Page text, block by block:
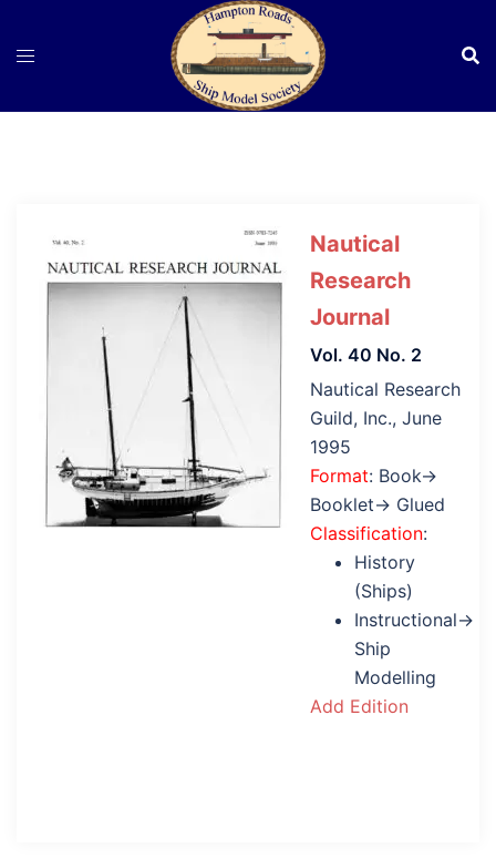
Nautical
Research
Journal
Vol. 40 No. 2
Nautical Research
Guild, Inc., June
1995
Format: Book→
Booklet→ Glued
Classification:
History
(Ships)
Instructional→
Ship
Modelling
Add Edition